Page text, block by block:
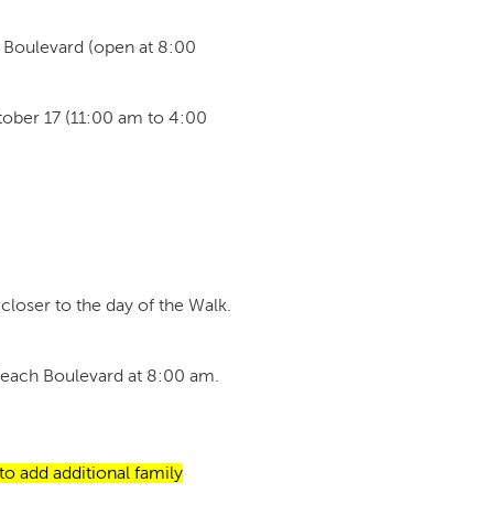
(open at 8:00
17 (11:00 am to 4:00
to the day of the Walk.
Boulevard at 8:00 am.
add additional family